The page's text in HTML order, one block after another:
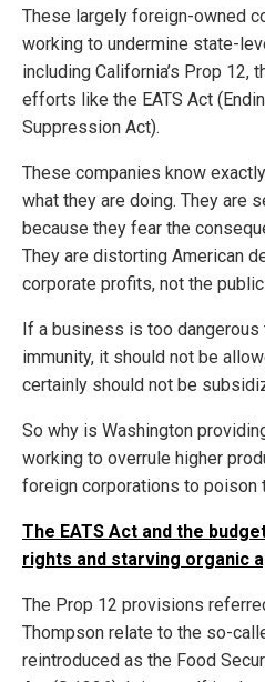
These largely foreign-owned
working to undermine state-
including California’s Prop 12,
efforts like the EATS Act
Suppression Act).
These companies know
what they are doing. They are
because they fear the
They are distorting American
corporate profits, not the
If a business is too
immunity, it should not be
certainly should not be
So why is Washington
working to overrule higher
foreign corporations to poison
The EATS Act and the
rights and starving organic
The Prop 12 provisions
Thompson relate to the so-
reintroduced as the Food